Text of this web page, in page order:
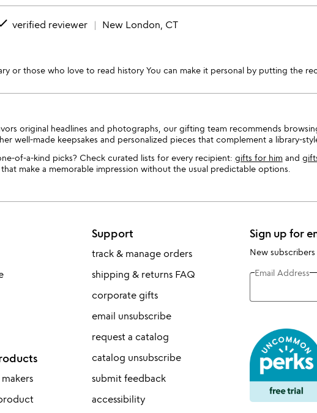
verified reviewer New London, CT
or those who love to read history You can make it personal by putting the
original headlines and photographs, our gifting team recommends
well-made keepsakes and personalized pieces that complement a library-
of-a-kind picks? Check curated lists for every recipient: gifts for himand
make a memorable impression without the usual predictable options.
Support
track & manage orders
shipping & returns FAQ
corporate gifts
email unsubscribe
request a catalog
catalog unsubscribe
submit feedback
accessibility
Sign up for
New
Email Address